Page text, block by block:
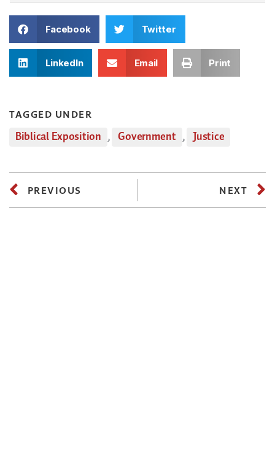
Facebook Twitter
LinkedIn Email Print
TAGGED UNDER
Biblical Exposition , Government , Justice
PREVIOUS NEXT